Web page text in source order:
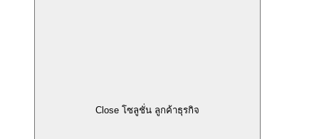
Close โซลูชั่น ลูกค้าธุรกิจ